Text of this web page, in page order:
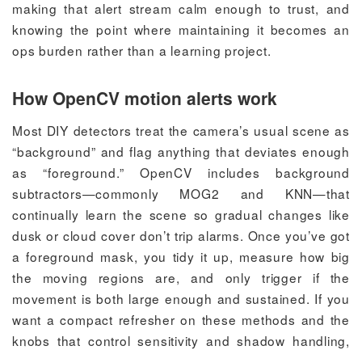
making that alert stream calm enough to trust, and
knowing the point where maintaining it becomes an
ops burden rather than a learning project.
How OpenCV motion alerts work
Most DIY detectors treat the camera’s usual scene as
“background” and flag anything that deviates enough
as “foreground.” OpenCV includes background
subtractors—commonly MOG2 and KNN—that
continually learn the scene so gradual changes like
dusk or cloud cover don’t trip alarms. Once you’ve got
a foreground mask, you tidy it up, measure how big
the moving regions are, and only trigger if the
movement is both large enough and sustained. If you
want a compact refresher on these methods and the
knobs that control sensitivity and shadow handling,